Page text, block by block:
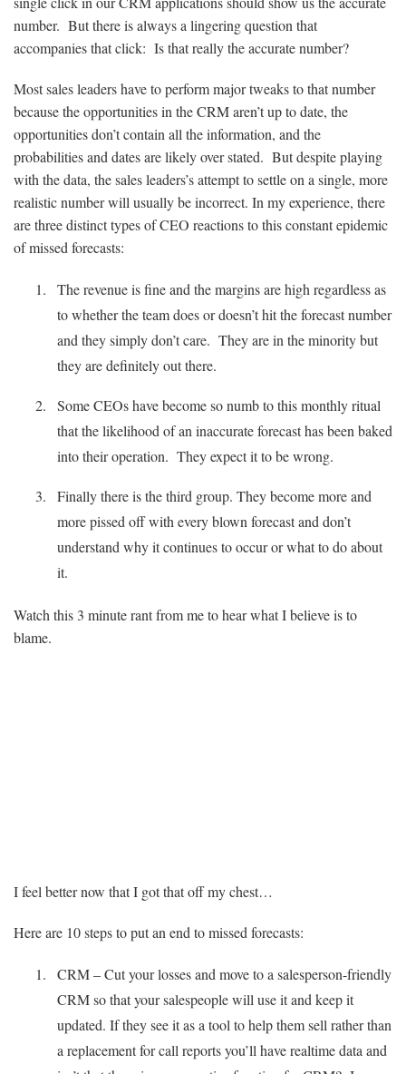
number. But there is always a lingering question that
accompanies that click: Is that really the accurate number?
Most sales leaders have to perform major tweaks to that number
because the opportunities in the CRM aren’t up to date, the
opportunities don’t contain all the information, and the
probabilities and dates are likely over stated. But despite playing
with the data, the sales leaders’s attempt to settle on a single, more
realistic number will usually be incorrect. In my experience, there
are three distinct types of CEO reactions to this constant epidemic
of missed forecasts:
The revenue is fine and the margins are high regardless as
to whether the team does or doesn’t hit the forecast number
and they simply don’t care. They are in the minority but
they are definitely out there.
Some CEOs have become so numb to this monthly ritual
that the likelihood of an inaccurate forecast has been baked
into their operation. They expect it to be wrong.
Finally there is the third group. They become more and
more pissed off with every blown forecast and don’t
understand why it continues to occur or what to do about
it.
Watch this 3 minute rant from me to hear what I believe is to
blame.
I feel better now that I got that off my chest…
Here are 10 steps to put an end to missed forecasts:
CRM – Cut your losses and move to a salesperson-friendly
CRM so that your salespeople will use it and keep it
updated. If they see it as a tool to help them sell rather than
a replacement for call reports you’ll have realtime data and